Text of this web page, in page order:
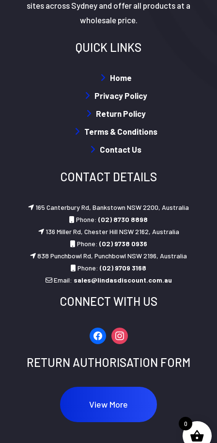
sites across Sydney and offer all products at a
wholesale price.
QUICK LINKS
Home
Privacy Policy
Return Policy
Terms & Conditions
Contact Us
CONTACT DETAILS
165 Canterbury Rd, Bankstown NSW 2200, Australia
Phone: (02) 8730 8898
136 Miller Rd, Chester Hill NSW 2162, Australia
Phone: (02) 9738 0936
838 Punchbowl Rd, Punchbowl NSW 2196, Australia
Phone: (02) 9709 3168
Email: sales@lindasdiscount.com.au
CONNECT WITH US
facebookinstagram
RETURN AUTHORISATION FORM
View More
0